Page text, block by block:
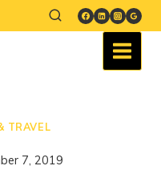
TRAVEL
7, 2019